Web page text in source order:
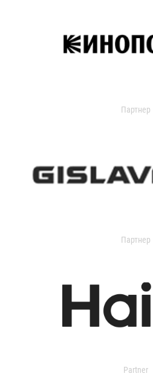
Партнер
Партнер
Partner